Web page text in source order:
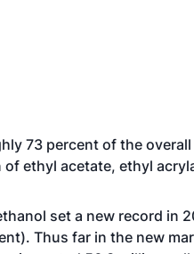
73 percent of the
ethyl acetate, ethyl
set a new record in
Thus far in the new